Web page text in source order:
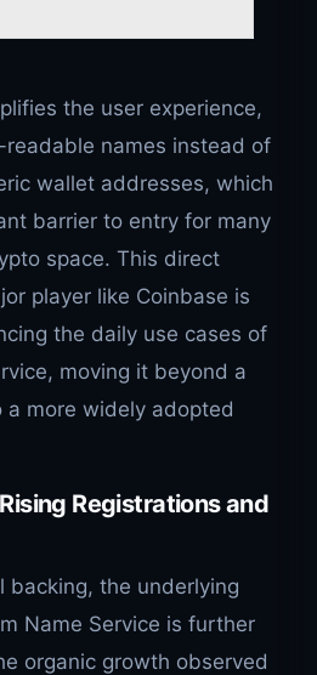
the user experience,
names instead of
wallet addresses, which
barrier to entry for many
space. This direct
player like Coinbase is
the daily use cases of
moving it beyond a
a more widely adopted
Registrations and
backing, the underlying
Name Service is further
organic growth observed